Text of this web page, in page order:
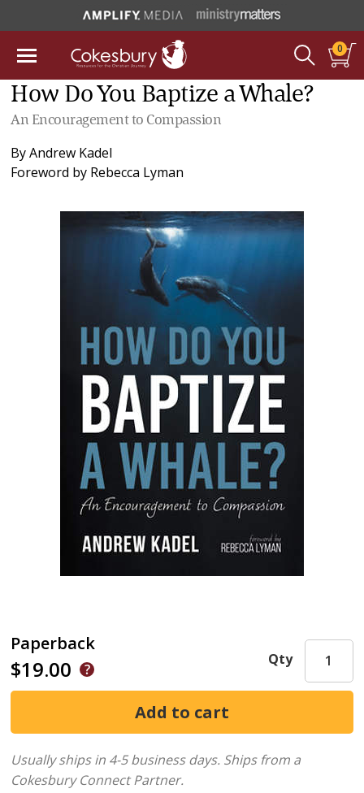
0
How Do You Baptize a Whale?
An Encouragement to Compassion
ByAndrew Kadel
Foreword by Rebecca Lyman
Paperback
$19.00 Qty
Usually ships in 4-5 business days. Ships from a
Cokesbury Connect Partner.